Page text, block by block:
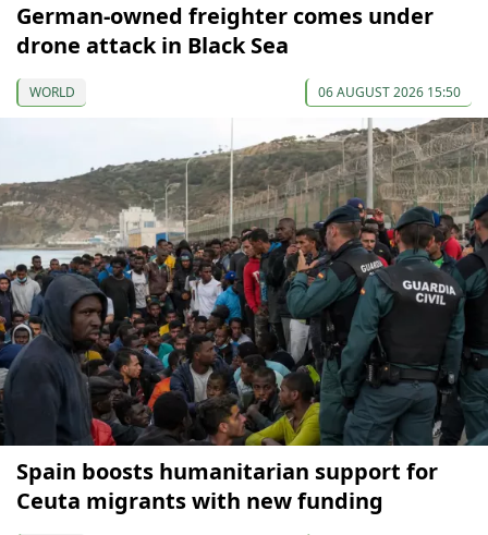
German-owned freighter comes under
drone attack in Black Sea
WORLD 06 AUGUST 2026 15:50
Spain boosts humanitarian support for
Ceuta migrants with new funding